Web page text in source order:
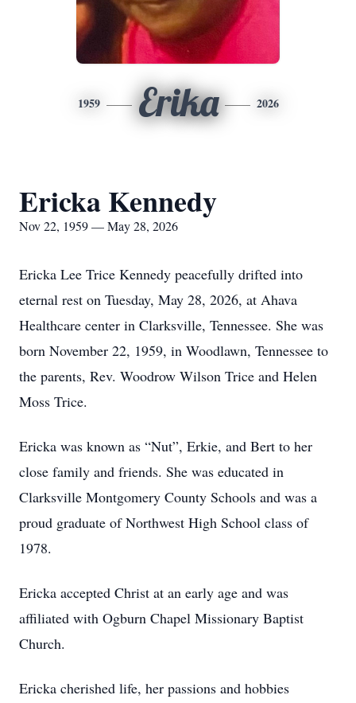
1959 Erika 2026
Ericka Kennedy
Nov 22, 1959 — May 28, 2026
Ericka Lee Trice Kennedy peacefully drifted into
eternal rest on Tuesday, May 28, 2026, at Ahava
Healthcare center in Clarksville, Tennessee. She was
born November 22, 1959, in Woodlawn, Tennessee to
the parents, Rev. Woodrow Wilson Trice and Helen
Moss Trice.
Ericka was known as “Nut”, Erkie, and Bert to her
close family and friends. She was educated in
Clarksville Montgomery County Schools and was a
proud graduate of Northwest High School class of
1978.
Ericka accepted Christ at an early age and was
affiliated with Ogburn Chapel Missionary Baptist
Church.
Ericka cherished life, her passions and hobbies